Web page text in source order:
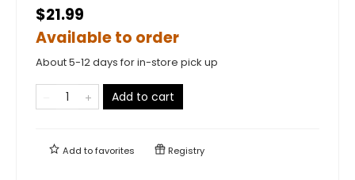
$21.99
Available to order
About 5-12 days for in-store pick up
Add to cart
Add tofavorites Registry